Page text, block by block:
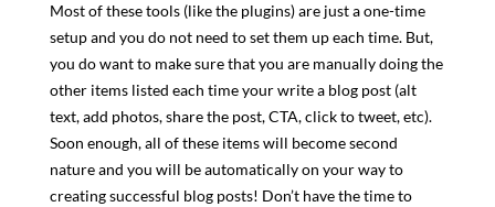
Most of these tools (like the plugins) are just a one-time
setup and you do not need to set them up each time. But,
you do want to make sure that you are manually doing the
other items listed each time your write a blog post (alt
text, add photos, share the post, CTA, click to tweet, etc).
Soon enough, all of these items will become second
nature and you will be automatically on your way to
creating successful blog posts! Don’t have the time to